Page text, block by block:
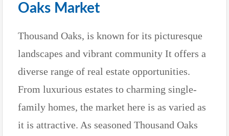
Oaks Market
Thousand Oaks, is known for its picturesque
landscapes and vibrant community It offers a
diverse range of real estate opportunities.
From luxurious estates to charming single-
family homes, the market here is as varied as
it is attractive. As seasoned Thousand Oaks